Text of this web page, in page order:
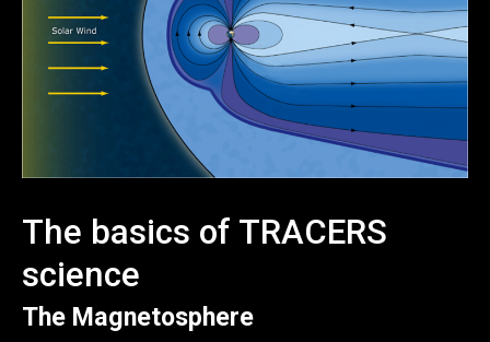
The basics of TRACERS
science
The Magnetosphere